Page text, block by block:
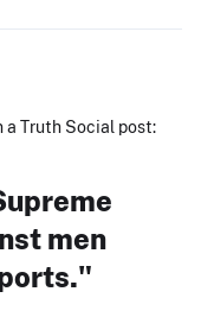
a Truth Social post:
men